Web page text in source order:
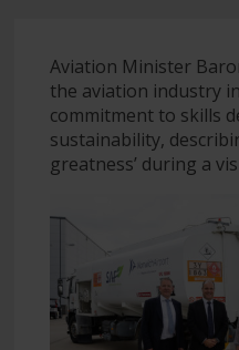
Aviation Minister
the aviation industry
commitment to skills
sustainability,
greatness’ during a